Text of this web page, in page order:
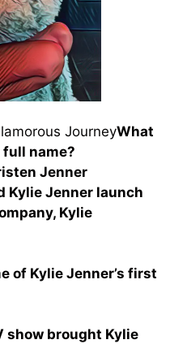
JourneyWhat
full name?
Jenner
Kylie Jenner launch
Kylie
of Kylie Jenner’s first
show brought Kylie